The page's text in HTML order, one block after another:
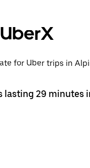
for Uber trips in
lasting 29 minutes